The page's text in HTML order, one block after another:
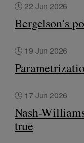
22 Jun 2026
Bergelson’s
19 Jun 2026
17 Jun 2026
Nash-
true